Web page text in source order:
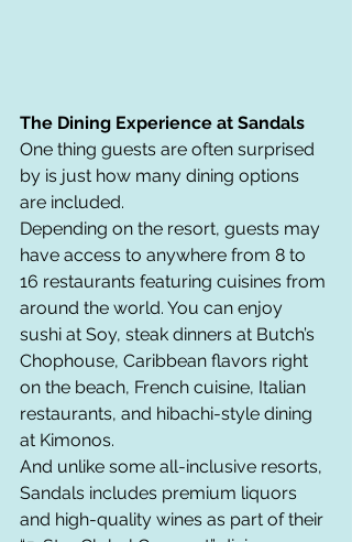
The Dining Experience at Sandals
One thing guests are often surprised
by is just how many dining options
are included.
Depending on the resort, guests may
have access to anywhere from 8 to
16 restaurants featuring cuisines from
around the world. You can enjoy
sushi at Soy, steak dinners at Butch’s
Chophouse, Caribbean flavors right
on the beach, French cuisine, Italian
restaurants, and hibachi-style dining
at Kimonos.
And unlike some all-inclusive resorts,
Sandals includes premium liquors
and high-quality wines as part of their